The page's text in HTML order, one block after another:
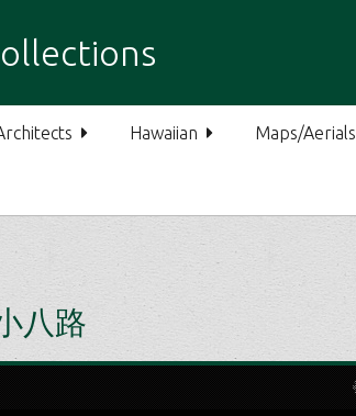
Hawaiian Maps/Aerials
八路